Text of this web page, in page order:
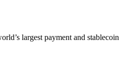
largest payment and